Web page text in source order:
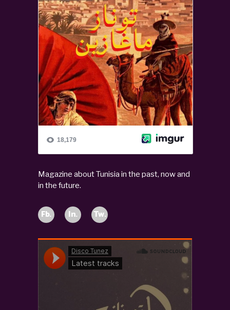
Magazine about Tunisia in the past, now and
in the future.
Fb. In. Tw.